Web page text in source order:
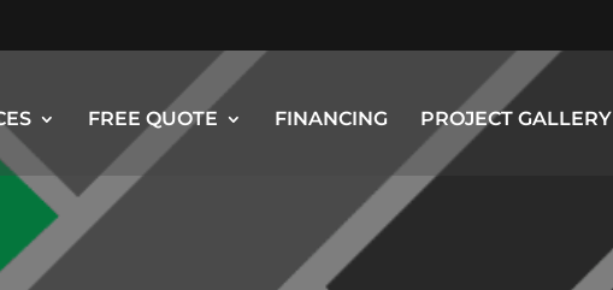
FREE QUOTE FINANCING PROJECT GALLERY